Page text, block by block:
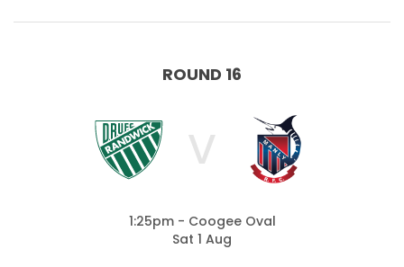
ROUND 16
V
1:25pm - Coogee Oval
Sat 1 Aug